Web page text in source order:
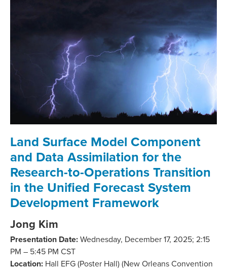
Land Surface Model Component
and Data Assimilation for the
Research-to-Operations Transition
in the Unified Forecast System
Development Framework
Jong Kim
Presentation Date: Wednesday, December 17, 2025; 2:15
PM – 5:45 PM CST
Location: Hall EFG (Poster Hall) (New Orleans Convention